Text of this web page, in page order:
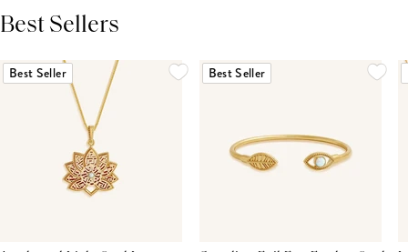
Best Sellers
Best Seller Best Seller